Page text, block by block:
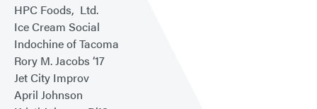
HPC Foods, Ltd.
Ice Cream Social
Indochine of Tacoma
Rory M. Jacobs ‘17
Jet City Improv
April Johnson